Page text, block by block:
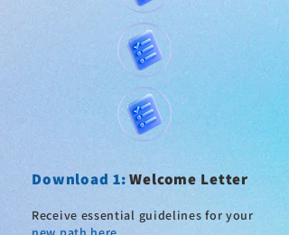
Download 1:Welcome Letter
Receive essential guidelines for your